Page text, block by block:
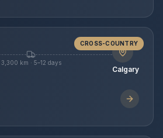
CROSS-COUNTRY
3,300 km · 5–12 days
Calgary